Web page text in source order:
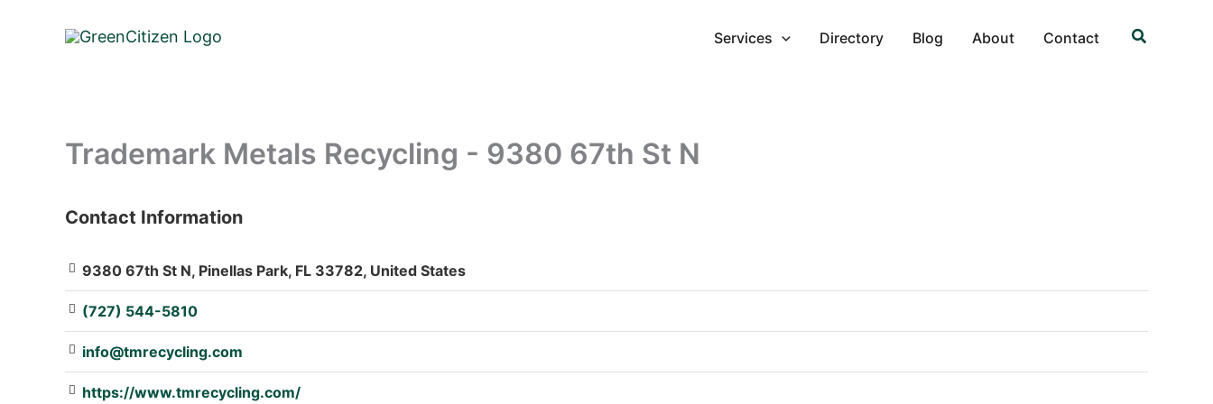
Services Directory Blog About Contact Search
Trademark Metals Recycling - 9380 67th St N
: Array
Contact Information
9380 67th St N, Pinellas Park, FL 33782, United States
(727) 544-5810
info@tmrecycling.com
https://www.tmrecycling.com/